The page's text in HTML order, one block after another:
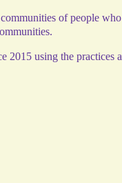
of people
2015 using the